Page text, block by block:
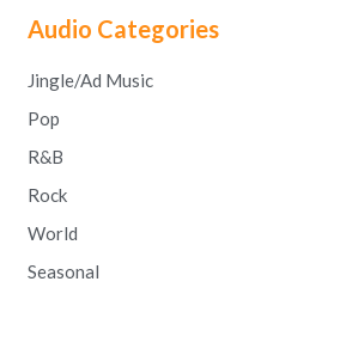
Audio Categories
Jingle/Ad Music
Pop
R&B
Rock
World
Seasonal